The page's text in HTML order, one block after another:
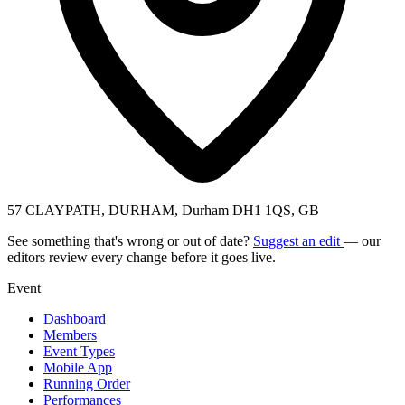
57 CLAYPATH, DURHAM, Durham DH1 1QS, GB
See something that's wrong or out of date? Suggest an edit — our
editors review every change before it goes live.
Event
Dashboard
Members
Event Types
Mobile App
Running Order
Performances